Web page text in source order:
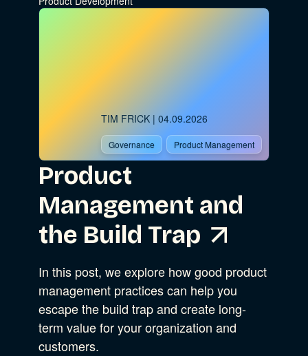
TIM FRICK| 04.09.2026
Governance Product Management
Product
Management and
the Build Trap
In this post, we explore how good product
management practices can help you
escape the build trap and create long-
term value for your organization and
customers.